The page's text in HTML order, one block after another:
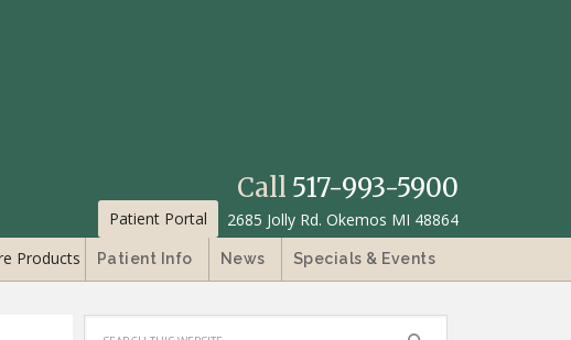
Call 517-993-5900
Patient Portal 2685 Jolly Rd. Okemos MI 48864
Products Patient Info News Specials & Events